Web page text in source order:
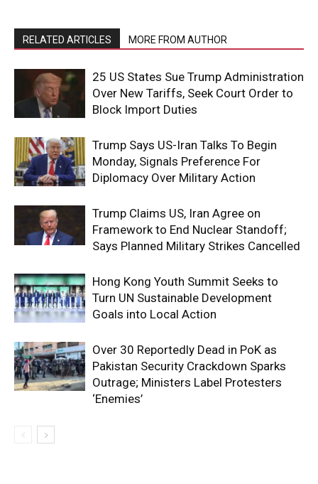
RELATED ARTICLES MORE FROM AUTHOR
25 US States Sue Trump Administration
Over New Tariffs, Seek Court Order to
Block Import Duties
Trump Says US-Iran Talks To Begin
Monday, Signals Preference For
Diplomacy Over Military Action
Trump Claims US, Iran Agree on
Framework to End Nuclear Standoff;
Says Planned Military Strikes Cancelled
Hong Kong Youth Summit Seeks to
Turn UN Sustainable Development
Goals into Local Action
Over 30 Reportedly Dead in PoK as
Pakistan Security Crackdown Sparks
Outrage; Ministers Label Protesters
‘Enemies’